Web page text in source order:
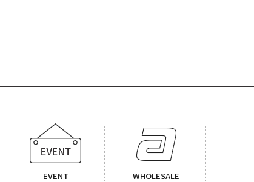
EVENT WHOLESALE